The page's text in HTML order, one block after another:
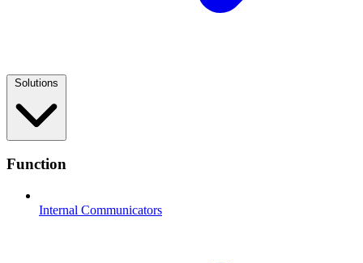
Solutions
Function
Internal Communicators